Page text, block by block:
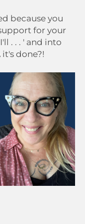
because you
for your
. . . ' and into
it's done?!